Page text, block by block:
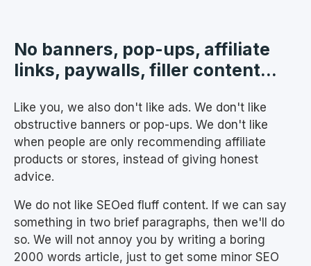
No banners, pop-ups, affiliate
links, paywalls, filler content...
Like you, we also don't like ads. We don't like
obstructive banners or pop-ups. We don't like
when people are only recommending affiliate
products or stores, instead of giving honest
advice.
We do not like SEOed fluff content. If we can say
something in two brief paragraphs, then we'll do
so. We will not annoy you by writing a boring
2000 words article, just to get some minor SEO